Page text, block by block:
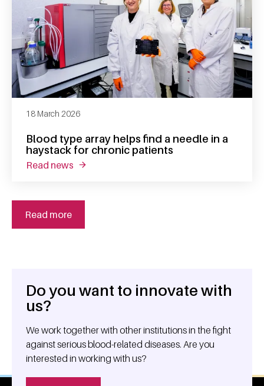
Blood type array helps find a needle in a
haystack for chronic patients
18 March 2026
read news about blood type array helps find a needle
Read more
General information
Do you want to innovate with
us?
We work together with other institutions in the fight
against serious blood-related diseases. Are you
interested in working with us?